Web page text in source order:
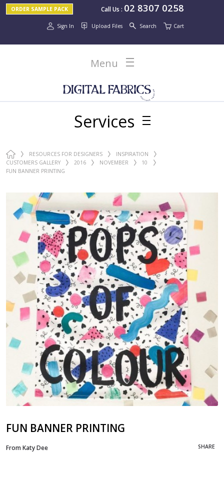
Call Us : 02 8307 0258
ORDER SAMPLE PACK
Sign In Cart
Upload Files Search
Menu
Services
RESOURCES FOR DESIGNERS
INSPIRATION
CUSTOMERS GALLERY
2016 NOVEMBER
10
FUN BANNER PRINTING
FUN BANNER PRINTING
From Katy Dee SHARE